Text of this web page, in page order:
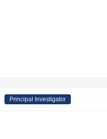
Principal Investigator